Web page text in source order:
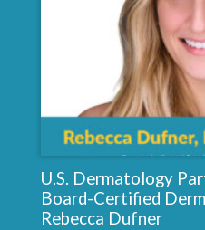
U.S. Dermatology
Board-Certified
Rebecca Dufner